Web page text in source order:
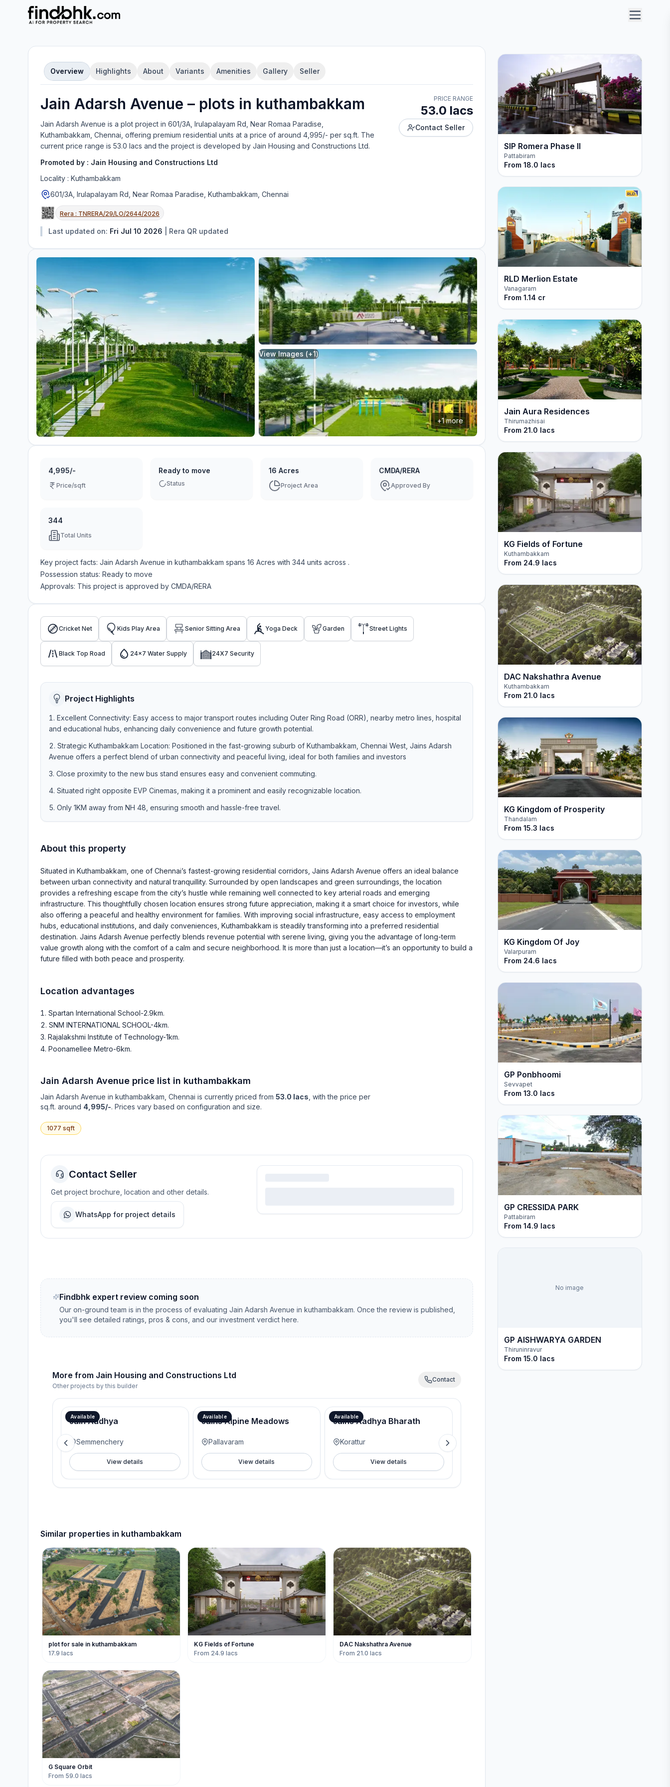
Overview Highlights About Variants Amenities Gallery Seller
Jain Adarsh Avenue – plots in kuthambakkam
Jain Adarsh Avenue is a plot project in 601/3A, Irulapalayam Rd, Near Romaa Paradise,
Kuthambakkam, Chennai , offering premium residential units at a price of around 4,995/- per sq.ft. The
current price range is 53.0 lacs and the project is developed by Jain Housing and Constructions Ltd.
Promoted by : Jain Housing and Constructions Ltd
Locality : Kuthambakkam
601/3A, Irulapalayam Rd, Near Romaa Paradise, Kuthambakkam, Chennai
Rera : TNRERA/29/LO/2644/2026
Last updated on: Fri Jul 10 2026 Rera QR updated
PRICE RANGE
53.0 lacs
Contact Seller
View Images (+1)
+1more
4,995/-
Price/sqft
Ready to move
Status
16 Acres
Project Area
CMDA/RERA
Approved By
344
Total Units
Key project facts: Jain Adarsh Avenue in kuthambakkam spans 16 Acres with 344 units across .
Possession status: Ready to move
Approvals: This project is approved by CMDA/RERA
Cricket Net Kids Play Area Senior Sitting Area Yoga Deck Garden Street Lights
Black Top Road 24x7 Water Supply 24X7 Security
Project Highlights
Excellent Connectivity: Easy access to major transport routes including Outer Ring Road (ORR), nearby metro lines, hospital
and educational hubs, enhancing daily convenience and future growth potential.
Strategic Kuthambakkam Location: Positioned in the fast-growing suburb of Kuthambakkam, Chennai West, Jains Adarsh
Avenue offers a perfect blend of urban connectivity and peaceful living, ideal for both families and investors
Close proximity to the new bus stand ensures easy and convenient commuting.
Situated right opposite EVP Cinemas, making it a prominent and easily recognizable location.
Only 1KM away from NH 48, ensuring smooth and hassle-free travel.
About this property
Situated in Kuthambakkam, one of Chennai’s fastest-growing residential corridors, Jains Adarsh Avenue offers an ideal balance
between urban connectivity and natural tranquillity. Surrounded by open landscapes and green surroundings, the location
provides a refreshing escape from the city’s hustle while remaining well connected to key arterial roads and emerging
infrastructure. This thoughtfully chosen location ensures strong future appreciation, making it a smart choice for investors, while
also offering a peaceful and healthy environment for families. With improving social infrastructure, easy access to employment
hubs, educational institutions, and daily conveniences, Kuthambakkam is steadily transforming into a preferred residential
destination. Jains Adarsh Avenue perfectly blends revenue potential with serene living, giving you the advantage of long-term
value growth along with the comfort of a calm and secure neighborhood. It is more than just a location—it’s an opportunity to build a
future filled with both peace and prosperity.
Location advantages
Spartan International School-2.9km.
SNM INTERNATIONAL SCHOOL-4km.
Rajalakshmi Institute of Technology-1km.
Poonamellee Metro-6km.
Jain Adarsh Avenue price list in kuthambakkam
Jain Adarsh Avenue in kuthambakkam , Chennai is currently priced from 53.0 lacs , with the price per
sq.ft. around 4,995/-. Prices vary based on configuration and size.
1077 sqft
Contact Seller
Get project brochure, location and other details.
WhatsApp for project details
Findbhk expert review coming soon
Our on-ground team is in the process of evaluating Jain Adarsh Avenue in kuthambakkam. Once the review is published,
you'll see detailed ratings, pros & cons, and our investment verdict here.
More from Jain Housing and Constructions Ltd
Other projects by this builder
Contact
Available
Jain Aadhya
Semmenchery
View details
Available
Jains Alpine Meadows
Pallavaram
View details
Available
Jains Aadhya Bharath
Korattur
View details
Similar properties in kuthambakkam
plot for sale in kuthambakkam
17.9 lacs
KG Fields of Fortune
From 24.9 lacs
DAC Nakshathra Avenue
From 21.0 lacs
G Square Orbit
From 59.0 lacs
SIP Romera Phase II
Pattabiram
From 18.0 lacs
RLD Merlion Estate
Vanagaram
From 1.14 cr
Jain Aura Residences
Thirumazhisai
From 21.0 lacs
KG Fields of Fortune
Kuthambakkam
From 24.9 lacs
DAC Nakshathra Avenue
Kuthambakkam
From 21.0 lacs
KG Kingdom of Prosperity
Thandalam
From 15.3 lacs
KG Kingdom Of Joy
Valarpuram
From 24.6 lacs
GP Ponbhoomi
Sevvapet
From 13.0 lacs
GP CRESSIDA PARK
Pattabiram
From 14.9 lacs
No image
GP AISHWARYA GARDEN
Thiruninravur
From 15.0 lacs